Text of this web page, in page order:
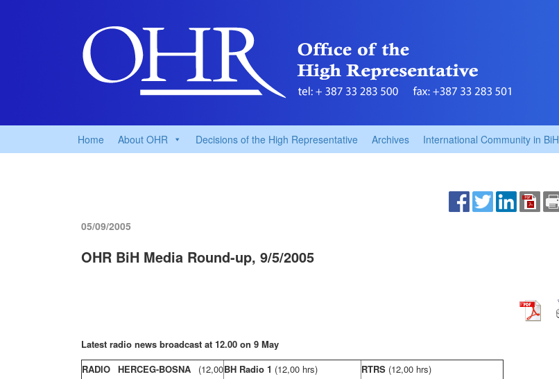
Home About OHR Decisions of the High Representative Archives International Community in BiH
05/09/2005
OHR BiH Media Round-up, 9/5/2005
Latest radio news broadcast at 12.00 on 9 May
RADIO HERCEG-BOSNA (12,00BH Radio 1 (12,00 hrs) RTRS (12,00 hrs)